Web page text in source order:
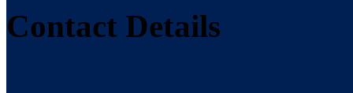
Contact Details